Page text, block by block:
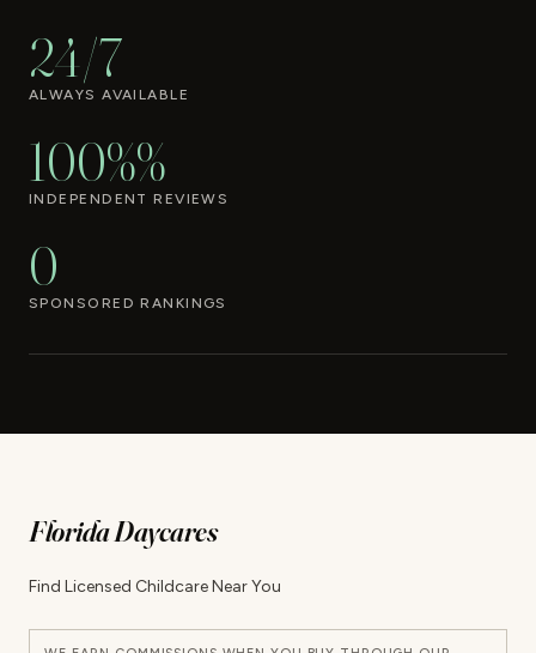
24/7
ALWAYS AVAILABLE
100%%
INDEPENDENT REVIEWS
0
SPONSORED RANKINGS
Florida Daycares
Find Licensed Childcare Near You